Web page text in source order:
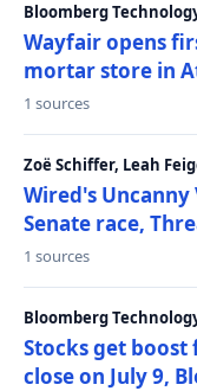
Bloomberg
Wayfair opens
mortar store in
1 sources
Zoë Schiffer, Leah
Wired's
Senate race,
1 sources
Bloomberg
Stocks get
close on July 9,